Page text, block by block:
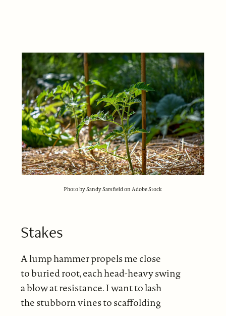
Photo by Sandy Sarsfield on Adobe Stock
Stakes
A lump hammer propels me close
to buried root, each head-heavy swing
a blow at resistance. I want to lash
the stubborn vines to scaffolding